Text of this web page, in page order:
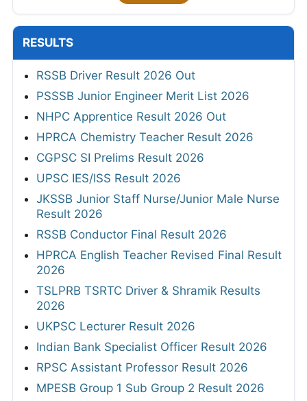
RESULTS
RSSB Driver Result 2026 Out
PSSSB Junior Engineer Merit List 2026
NHPC Apprentice Result 2026 Out
HPRCA Chemistry Teacher Result 2026
CGPSC SI Prelims Result 2026
UPSC IES/ISS Result 2026
JKSSB Junior Staff Nurse/Junior Male Nurse
Result 2026
RSSB Conductor Final Result 2026
HPRCA English Teacher Revised Final Result
2026
TSLPRB TSRTC Driver & Shramik Results
2026
UKPSC Lecturer Result 2026
Indian Bank Specialist Officer Result 2026
RPSC Assistant Professor Result 2026
MPESB Group 1 Sub Group 2 Result 2026